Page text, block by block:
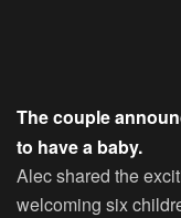
The couple
to have a baby.
Alec shared the
welcoming six